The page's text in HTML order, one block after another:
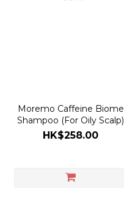
Moremo Caffeine Biome
Shampoo (For Oily Scalp)
495ml
HK$258.00